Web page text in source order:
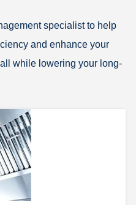
specialist to help
and enhance your
while lowering your long-